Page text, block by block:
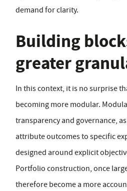
demand for clarity.
Building
greater
In this context, it is no surprise
becoming more modular.
transparency and governance,
attribute outcomes to specific
designed around explicit
Portfolio construction, once
therefore become a more